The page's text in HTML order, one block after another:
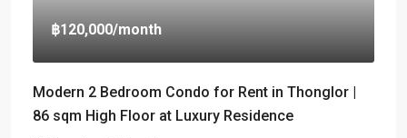
฿120,000/month
Modern 2 Bedroom Condo for Rent in Thonglor |
86 sqm High Floor at Luxury Residence